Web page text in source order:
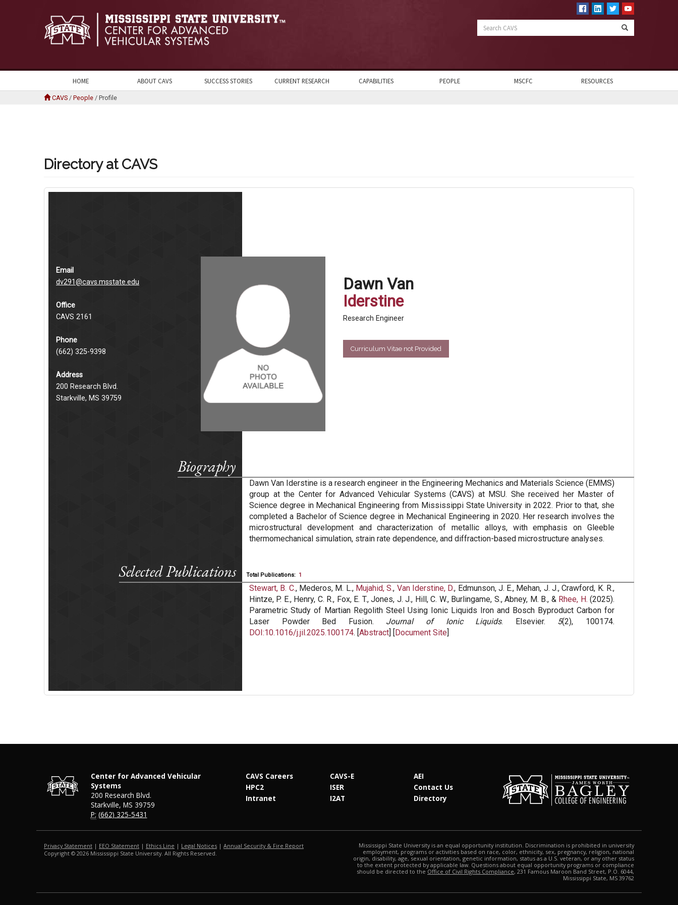
Search
CAVS
HOME ABOUT CAVS SUCCESS STORIES CURRENT RESEARCH CAPABILITIES PEOPLE MSCFC RESOURCES
CAVS / People / Profile
Directory at CAVS
Email
dv291@cavs.msstate.edu
Office
CAVS 2161
Phone
(662) 325-9398
Address
200 Research Blvd.
Starkville, MS 39759
Dawn Van
Iderstine
Research Engineer
Curriculum Vitae not Provided
Biography
Dawn Van Iderstine is a research engineer in the Engineering Mechanics and Materials Science (EMMS)
group at the Center for Advanced Vehicular Systems (CAVS) at MSU. She received her Master of
Science degree in Mechanical Engineering from Mississippi State University in 2022. Prior to that, she
completed a Bachelor of Science degree in Mechanical Engineering in 2020. Her research involves the
microstructural development and characterization of metallic alloys, with emphasis on Gleeble
thermomechanical simulation, strain rate dependence, and diffraction-based microstructure analyses.
Selected Publications Total Publications: 1
Stewart, B. C., Mederos, M. L., Mujahid, S., Van Iderstine, D., Edmunson, J. E., Mehan, J. J., Crawford, K. R.,
Hintze, P. E., Henry, C. R., Fox, E. T., Jones, J. J., Hill, C. W., Burlingame, S., Abney, M. B., & Rhee, H. (2025).
Parametric Study of Martian Regolith Steel Using Ionic Liquids Iron and Bosch Byproduct Carbon for
Laser Powder Bed Fusion. Journal of Ionic Liquids. Elsevier. 5(2), 100174.
DOI:10.1016/j.jil.2025.100174. [ Abstract Document Site
Center for Advanced Vehicular
Systems
200 Research Blvd.
Starkville, MS 39759
P: (662) 325-5431
CAVS Careers
HPC2
Intranet
CAVS-E
ISER
I2AT
AEI
Contact Us
Directory
Privacy Statement | EEO Statement | Ethics Line | Legal Notices | Annual Security & Fire Reportat MSState
Copyright © 2026 Mississippi State University. All Rights Reserved.
Mississippi State University is an equal opportunity institution. Discrimination is prohibited in university
employment, programs or activities based on race, color, ethnicity, sex, pregnancy, religion, national
origin, disability, age, sexual orientation, genetic information, status as a U.S. veteran, or any other status
to the extent protected by applicable law. Questions about equal opportunity programs or compliance
should be directed to the Office of Civil Rights Compliance, 231 Famous Maroon Band Street, P.O. 6044,
Mississippi State, MS 39762